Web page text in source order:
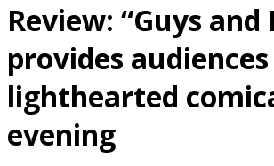
Review: “Guys and
provides
lighthearted
evening